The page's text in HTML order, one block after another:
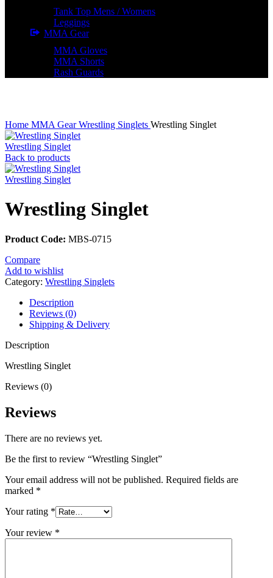
Tank Top Mens / Womens
Leggings
MMA Gear
MMA Gloves
MMA Shorts
Rash Guards
Home MMA GearWrestling Singlets Wrestling Singlet
Wrestling Singlet
Back to products
Wrestling Singlet
Wrestling Singlet
Product Code: MBS-0715
Compare
Add to wishlist
Category: Wrestling Singlets
Description
Reviews (0)
Shipping & Delivery
Description
Wrestling Singlet
Reviews (0)
Reviews
There are no reviews yet.
Be the first to review “Wrestling Singlet”
Your email address will not be published. Required fields are
marked *
Your rating *
Your review *